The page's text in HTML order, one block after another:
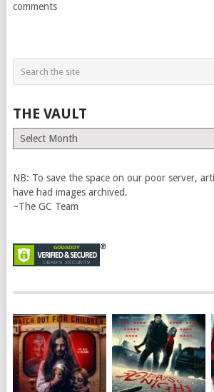
comments
THE VAULT
The
Vault
NB: To save the space on our poor server,
have had images archived.
~The GC Team